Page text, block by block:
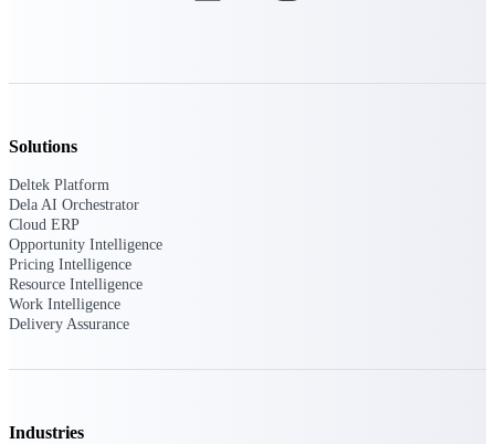
Project and accounting software for small
Solutions
Deltek Platform
Dela AI Orchestrator
Cloud ERP
Opportunity Intelligence
Pricing Intelligence
Resource Intelligence
Work Intelligence
Delivery Assurance
Industries